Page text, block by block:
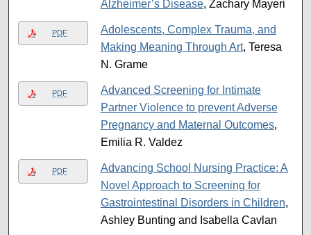
Alzheimer’s Disease, Zachary Mayeri
PDF
Adolescents, Complex Trauma, and
Making Meaning Through Art, Teresa
N. Grame
PDF
Advanced Screening for Intimate
Partner Violence to prevent Adverse
Pregnancy and Maternal Outcomes,
Emilia R. Valdez
PDF
Advancing School Nursing Practice: A
Novel Approach to Screening for
Gastrointestinal Disorders in Children,
Ashley Bunting and Isabella Cavlan